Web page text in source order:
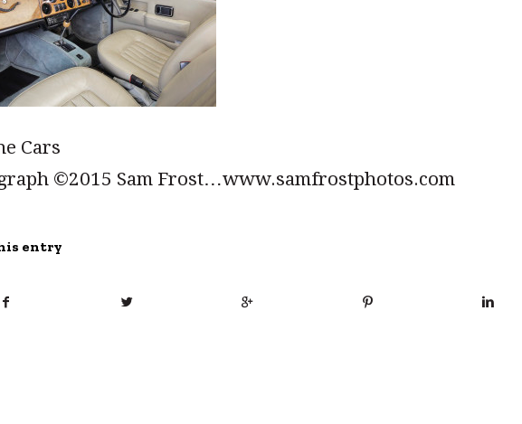
Cars
©2015 Sam Frost…www.samfrostphotos.com
entry